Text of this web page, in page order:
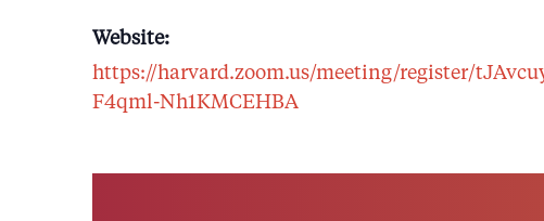
Website:
https://harvard.zoom.us/meeting/register/
F4qml-Nh1KMCEHBA